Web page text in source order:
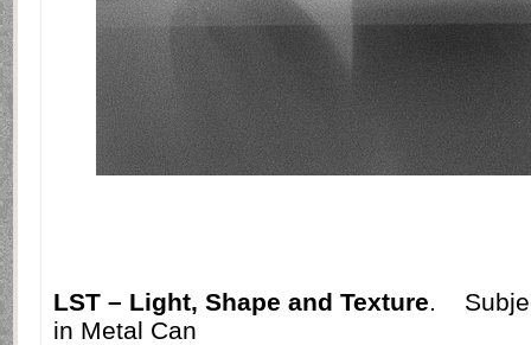
LST – Light, Shape and Texture.
in Metal Can